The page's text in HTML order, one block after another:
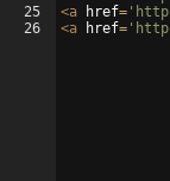
25
26
<a href=
<a href=